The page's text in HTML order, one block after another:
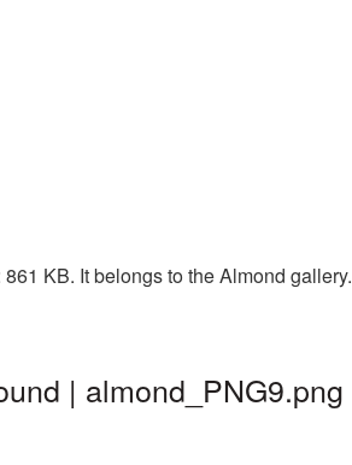
KB. It belongs to the Almond gallery.
| almond_PNG9.png